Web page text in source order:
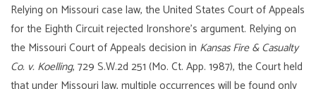
Relying on Missouri case law, the United States Court of Appeals
for the Eighth Circuit rejected Ironshore’s argument. Relying on
the Missouri Court of Appeals decision in Kansas Fire & Casualty
Co. v. Koelling, 729 S.W.2d 251 (Mo. Ct. App. 1987), the Court held